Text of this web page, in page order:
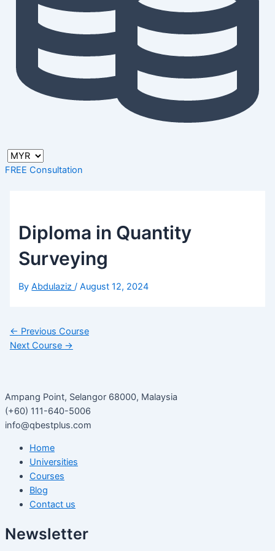
FREE Consultation
Diploma in Quantity
Surveying
ByAbdulaziz/August 12, 2024
← Previous Course
Next Course →
Ampang Point, Selangor 68000, Malaysia
(+60) 111-640-5006
info@qbestplus.com
Home
Universities
Courses
Blog
Contact us
Newsletter